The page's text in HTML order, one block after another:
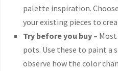
palette inspiration.
your existing pieces to
Try before you buy –
pots. Use these to paint a
observe how the color